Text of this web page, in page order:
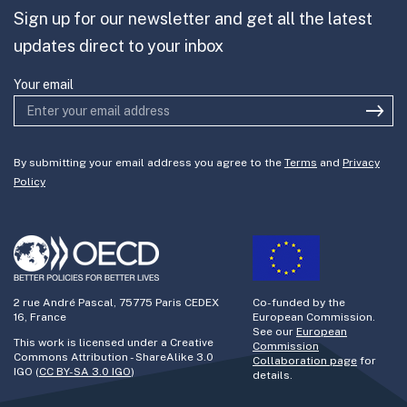
Join the team
Sign up for our newsletter and get all the latest
updates direct to your inbox
Your email
By submitting your email address you agree to the Terms and Privacy
Policy
2 rue André Pascal, 75775 Paris CEDEX
16, France
This work is licensed under a Creative
Commons Attribution - ShareAlike 3.0
IGO (CC BY-SA 3.0 IGO)
Co-funded by the
European Commission.
See our European
Commission
Collaboration page for
details.